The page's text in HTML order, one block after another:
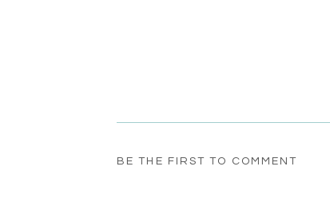
BE THE FIRST TO COMMENT